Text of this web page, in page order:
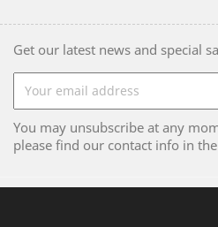
Get our latest news and special
You may unsubscribe at any
please find our contact info in